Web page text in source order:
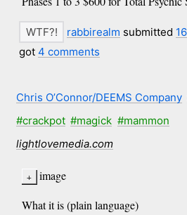
rabbirealm submitted
got 4 comments
Chris O’Connor/DEEMS Company
#crackpot #magick #mammon
lightlovemedia.com
image
What it is (plain language)